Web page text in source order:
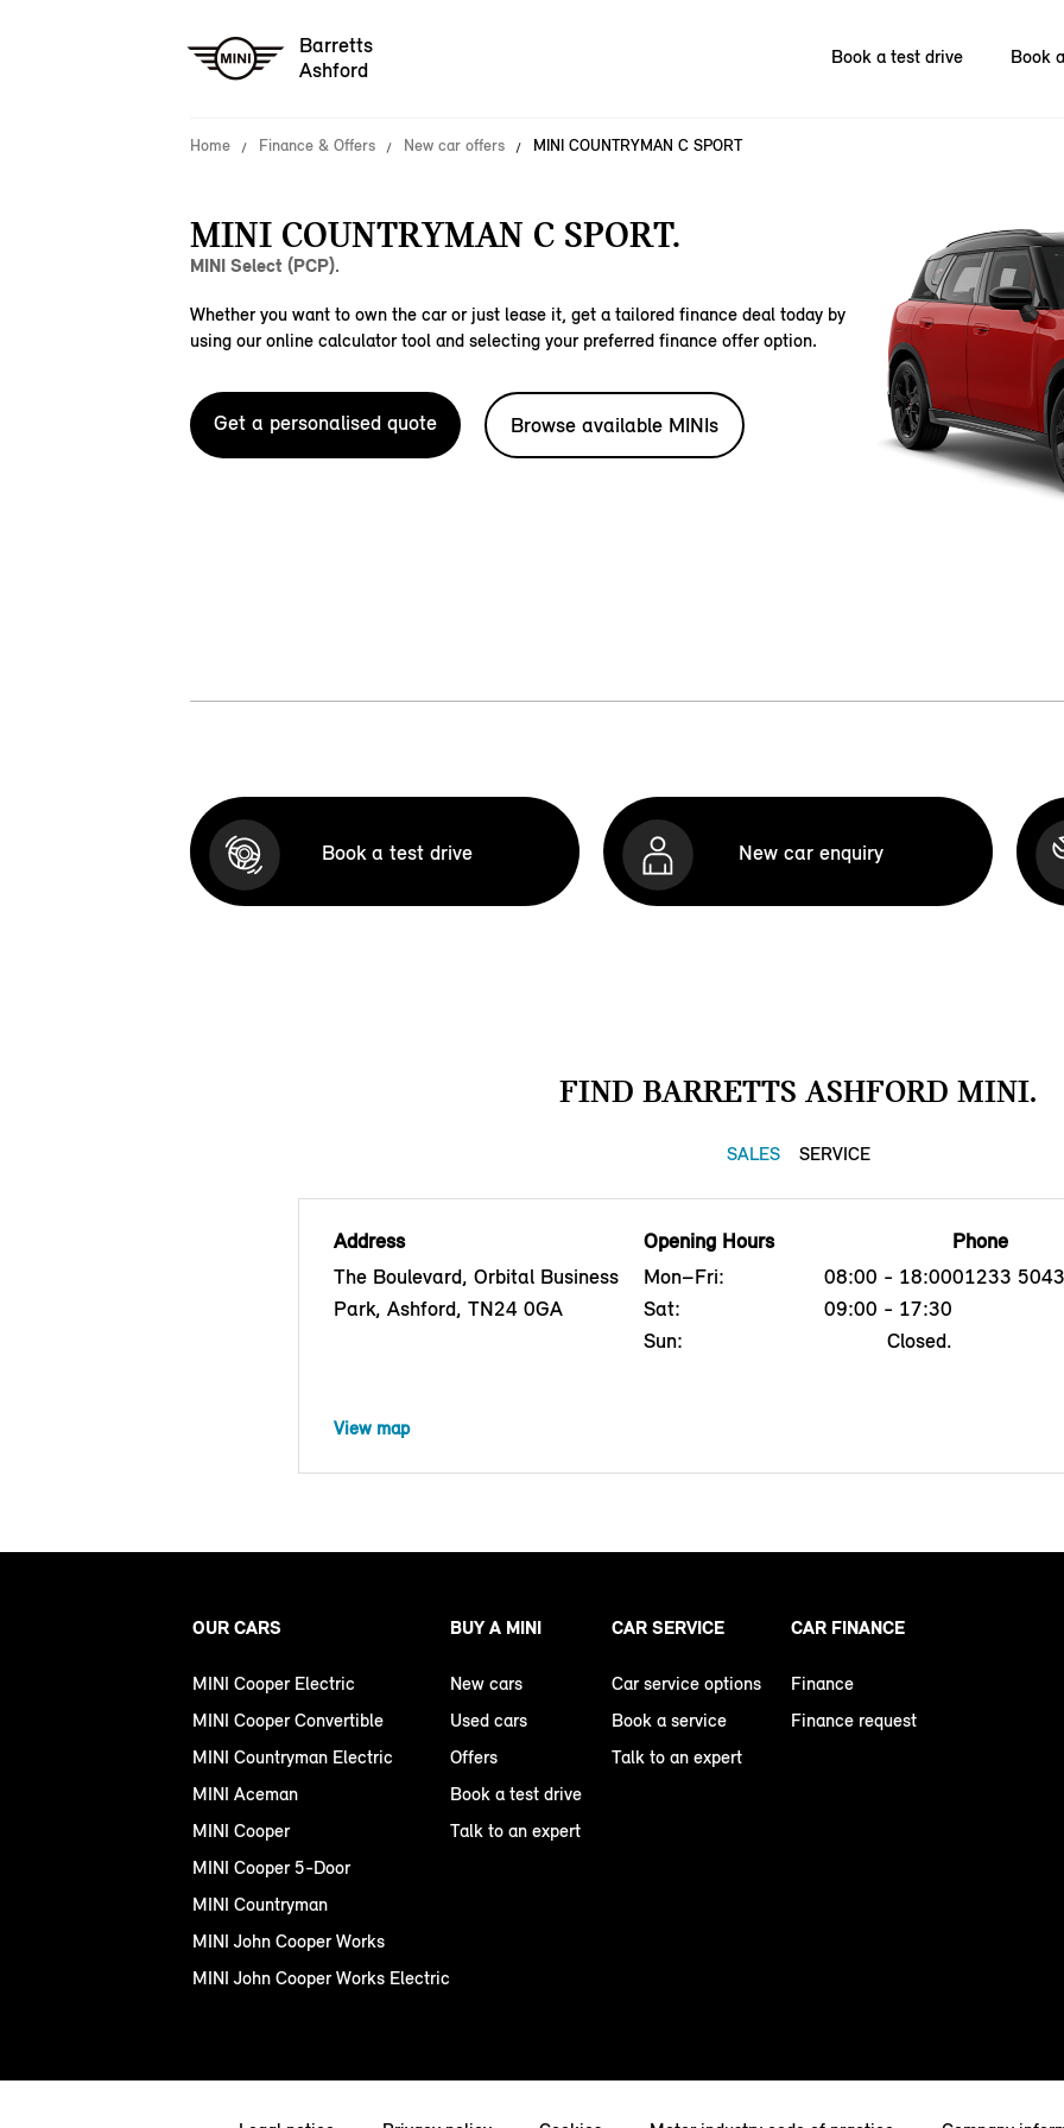
Barretts
Ashford
Book a test drive Book
Home Finance & Offers New car offers MINI COUNTRYMAN C SPORT
MINI COUNTRYMAN C SPORT.
MINI Select (PCP).
Whether you want to own the car or just lease it, get a tailored finance deal today by
using our online calculator tool and selecting your preferred finance offer option.
Get a personalised quote Browse available MINIs
Book a test drive New car enquiry
FIND BARRETTS ASHFORD MINI.
SALES SERVICE
Address
The Boulevard, Orbital Business
Park, Ashford, TN24 0GA
Opening Hours
Mon–Fri:
08:00 - 18:00
Sat:
09:00 - 17:30
Sun:
Closed.
Phone
01233
View map
OUR CARS
MINI Cooper Electric
MINI Cooper Convertible
MINI Countryman Electric
MINI Aceman
MINI Cooper
MINI Cooper 5-Door
MINI Countryman
MINI John Cooper Works
MINI John Cooper Works Electric
BUY A MINI
New cars
Used cars
Offers
Book a test drive
Talk to an expert
CAR SERVICE
Car service options
Book a service
Talk to an expert
CAR FINANCE
Finance
Finance request